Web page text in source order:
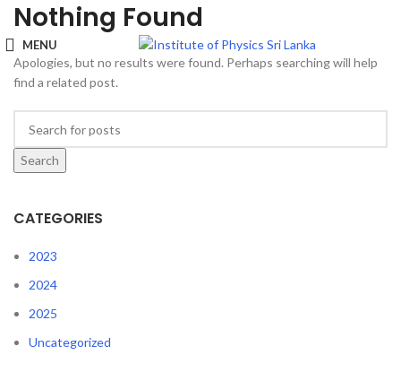
MENU
Nothing Found
Apologies, but no results were found. Perhaps searching will help
find a related post.
Search
CATEGORIES
2023
2024
2025
Uncategorized